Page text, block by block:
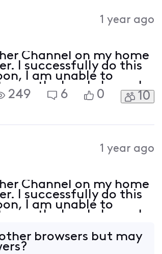
1 year ago
Channel on my home
I successfully do this
I am unable to
the local channels
to date but is not listed
249 6 0 10
1 year ago
Channel on my home
I successfully do this
I am unable to
the local channels
browsers but may